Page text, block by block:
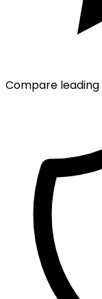
Compare leading